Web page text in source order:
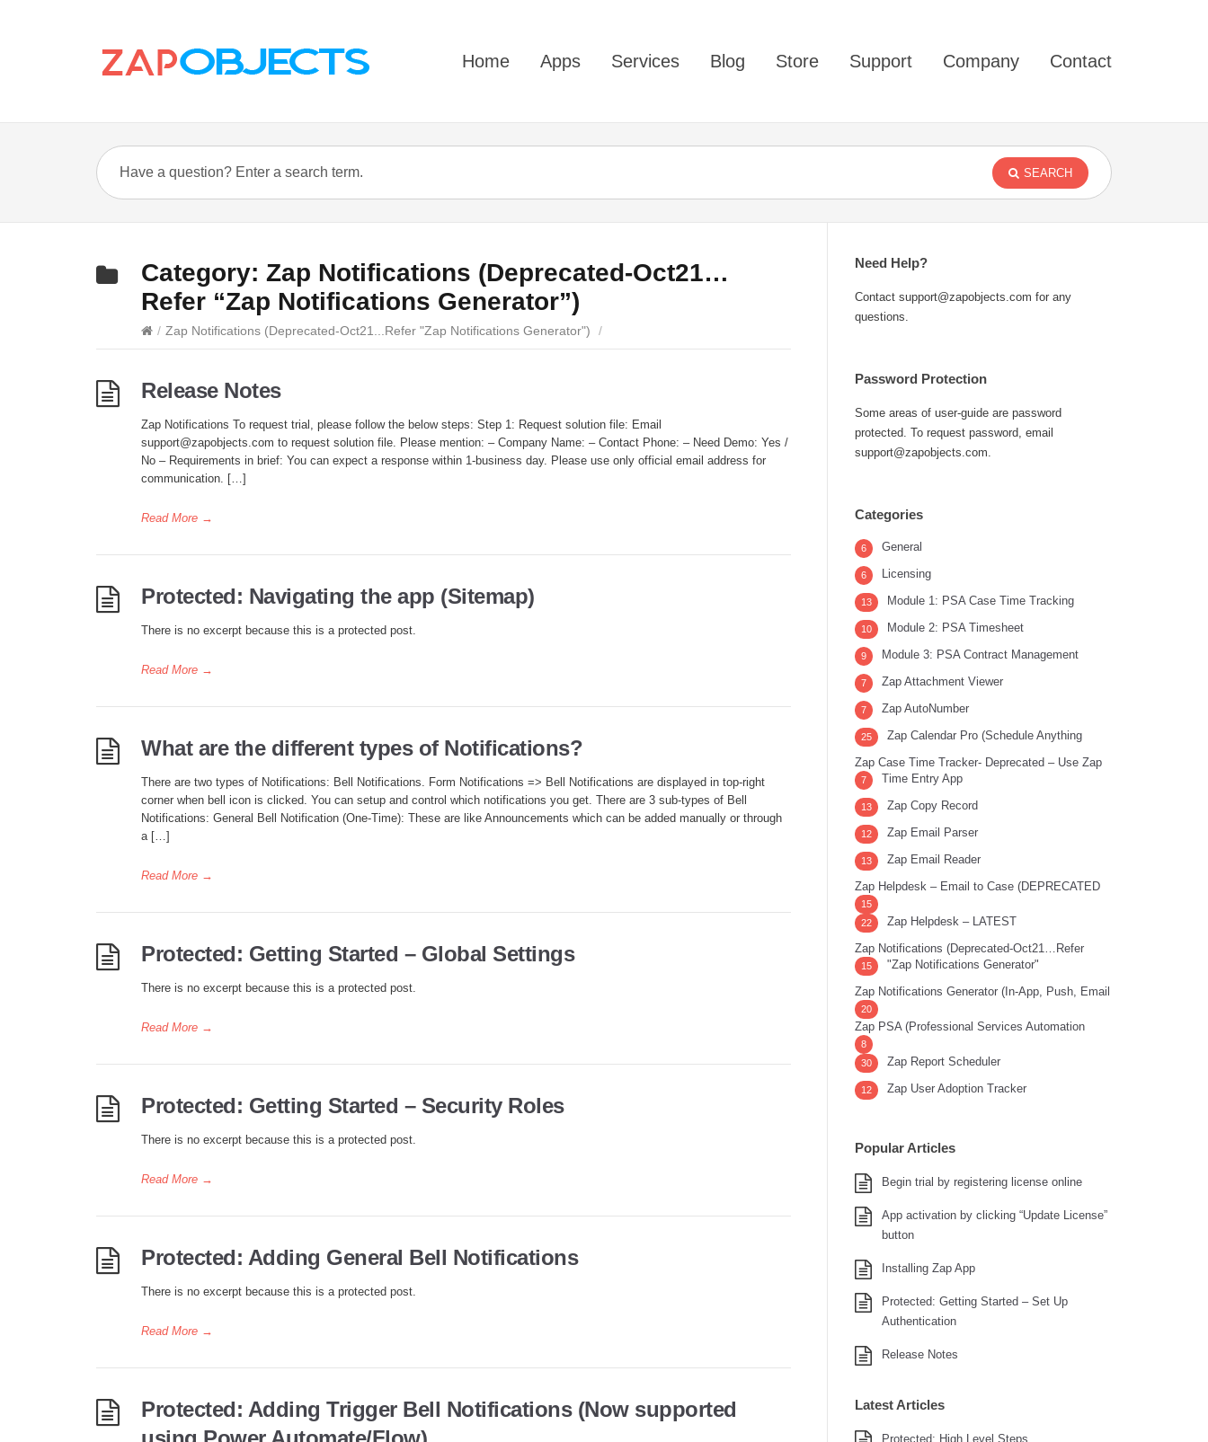
Home Apps Services Blog Store Support Company Contact
SEARCH
Category: Zap Notifications (Deprecated-Oct21…
Refer “Zap Notifications Generator”)
/ Zap Notifications (Deprecated-Oct21...Refer "Zap Notifications Generator") /
Release Notes
Zap Notifications To request trial, please follow the below steps: Step 1: Request solution file: Email
support@zapobjects.com to request solution file. Please mention: – Company Name: – Contact Phone: – Need Demo: Yes /
No – Requirements in brief: You can expect a response within 1-business day. Please use only official email address for
communication. […]
Read More →
Protected: Navigating the app (Sitemap)
There is no excerpt because this is a protected post.
Read More →
What are the different types of Notifications?
There are two types of Notifications: Bell Notifications. Form Notifications => Bell Notifications are displayed in top-right
corner when bell icon is clicked. You can setup and control which notifications you get. There are 3 sub-types of Bell
Notifications: General Bell Notification (One-Time): These are like Announcements which can be added manually or through
a […]
Read More →
Protected: Getting Started – Global Settings
There is no excerpt because this is a protected post.
Read More →
Protected: Getting Started – Security Roles
There is no excerpt because this is a protected post.
Read More →
Protected: Adding General Bell Notifications
There is no excerpt because this is a protected post.
Read More →
Protected: Adding Trigger Bell Notifications (Now supported
Need Help?
Contact support@zapobjects.com for any
questions.
Password Protection
Some areas of user-guide are password
protected. To request password, email
support@zapobjects.com.
Categories
General
6
Licensing
6
Module 1: PSA Case Time Tracking
13
Module 2: PSA Timesheet
10
Module 3: PSA Contract Management
9
Zap Attachment Viewer
7
Zap AutoNumber
7
Zap Calendar Pro (Schedule Anything
25
Zap Case Time Tracker- Deprecated – Use Zap
Time Entry App
7
Zap Copy Record
13
Zap Email Parser
12
Zap Email Reader
13
Zap Helpdesk – Email to Case (DEPRECATED
15
Zap Helpdesk – LATEST
22
Zap Notifications (Deprecated-Oct21…Refer
"Zap Notifications Generator"
15
Zap Notifications Generator (In-App, Push, Email
20
Zap PSA (Professional Services Automation
8
Zap Report Scheduler
30
Zap User Adoption Tracker
12
Popular Articles
Begin trial by registering license online
App activation by clicking “Update License”
button
Installing Zap App
Protected: Getting Started – Set Up
Authentication
Release Notes
Latest Articles
Protected: High Level Steps